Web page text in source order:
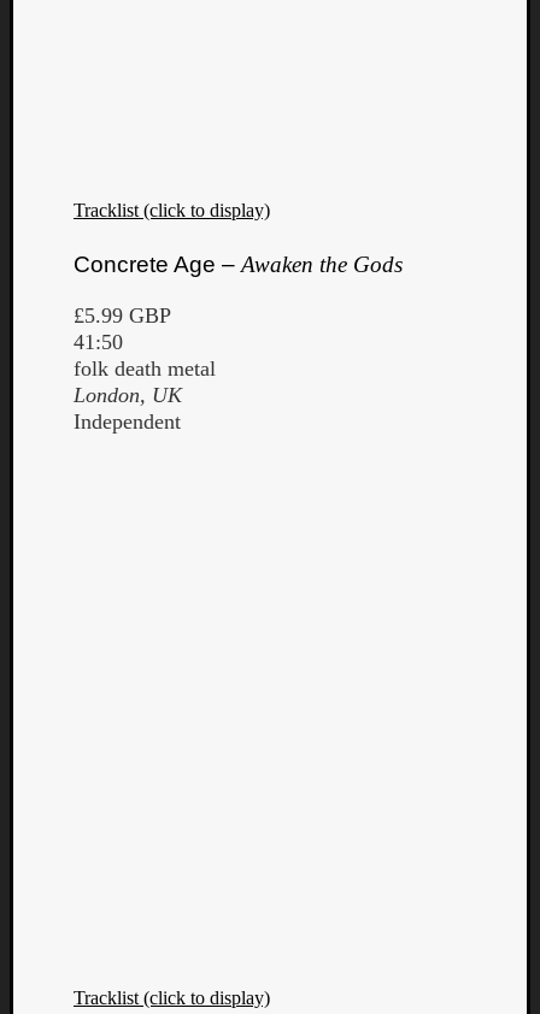
Tracklist (click to display)
Concrete Age – Awaken the Gods
£5.99 GBP
41:50
folk death metal
London, UK
Independent
Tracklist (click to display)